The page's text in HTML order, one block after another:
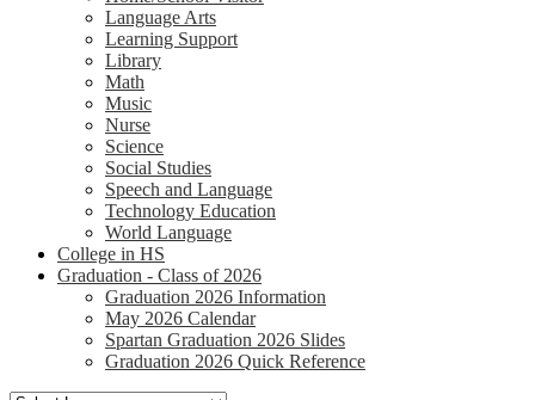
Language Arts
Learning Support
Library
Math
Music
Nurse
Science
Social Studies
Speech and Language
Technology Education
World Language
College in HS
Graduation - Class of 2026
Graduation 2026 Information
May 2026 Calendar
Spartan Graduation 2026 Slides
Graduation 2026 Quick Reference